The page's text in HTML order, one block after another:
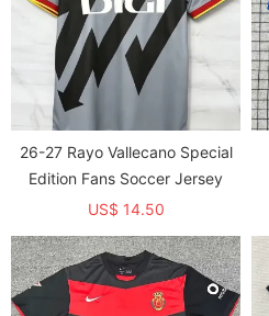
26-27 Rayo Vallecano Special
Edition Fans Soccer Jersey
US$ 14.50